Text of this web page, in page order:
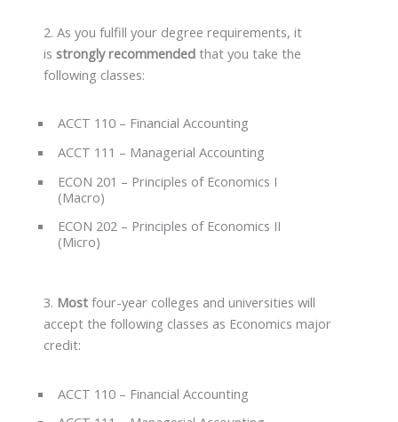
2. As you fulfill your degree requirements, it
isstrongly recommended that you take the
following classes:
ACCT 110 – Financial Accounting
ACCT 111 – Managerial Accounting
ECON 201 – Principles of Economics I
(Macro)
ECON 202 – Principles of Economics II
(Micro)
3. Most four-year colleges and universities will
accept the following classes as Economics major
credit:
ACCT 110 – Financial Accounting